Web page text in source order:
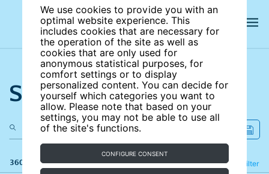
We use cookies to provide you with an
optimal website experience. This
includes cookies that are necessary for
the operation of the site as well as
cookies that are only used for
anonymous statistical purposes, for
comfort settings or to display
personalized content. You can decide for
yourself which categories you want to
allow. Please note that based on your
settings, you may not be able to use all
of the site's functions.
CONFIGURE CONSENT
Search the site
360 results Filter
Refine